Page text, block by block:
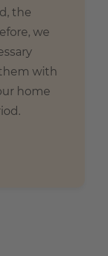
the
we
with
home